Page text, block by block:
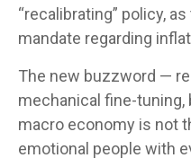
“recalibrating” policy,
mandate regarding
The new buzzword —
mechanical fine-tuning,
macro economy is not
emotional people with